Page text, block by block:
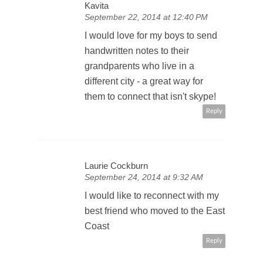
Kavita
September 22, 2014 at 12:40 PM
I would love for my boys to send
handwritten notes to their
grandparents who live in a
different city - a great way for
them to connect that isn't skype!
Reply
Laurie Cockburn
September 24, 2014 at 9:32 AM
I would like to reconnect with my
best friend who moved to the East
Coast
Reply